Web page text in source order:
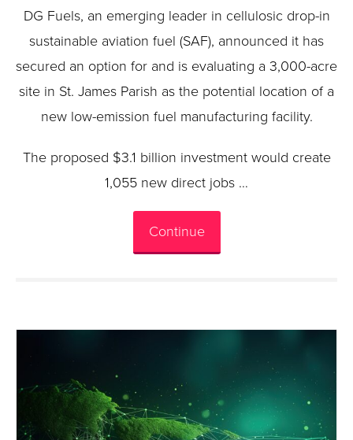
DG Fuels, an emerging leader in cellulosic drop-in
sustainable aviation fuel (SAF), announced it has
secured an option for and is evaluating a 3,000-acre
site in St. James Parish as the potential location of a
new low-emission fuel manufacturing facility.
The proposed $3.1 billion investment would create
1,055 new direct jobs …
Continue